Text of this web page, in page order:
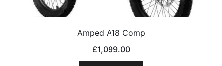
Amped A18 Comp
£1,099.00